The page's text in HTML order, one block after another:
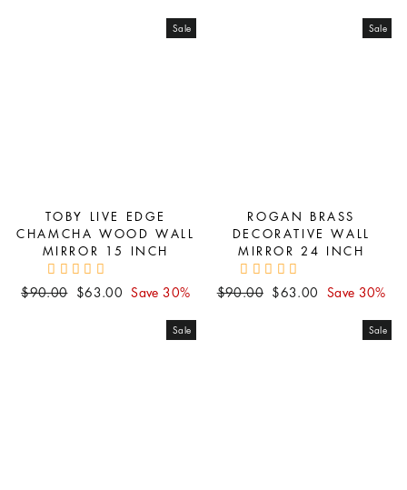
Sale
TOBY LIVE EDGE
CHAMCHA WOOD WALL
MIRROR 15 INCH
Regular
$90.00 Sale
$63.00 Save 30%
Sale
ROGAN BRASS
DECORATIVE WALL
MIRROR 24 INCH
Regular
$90.00 Sale
$63.00 Save 30%
Sale Sale